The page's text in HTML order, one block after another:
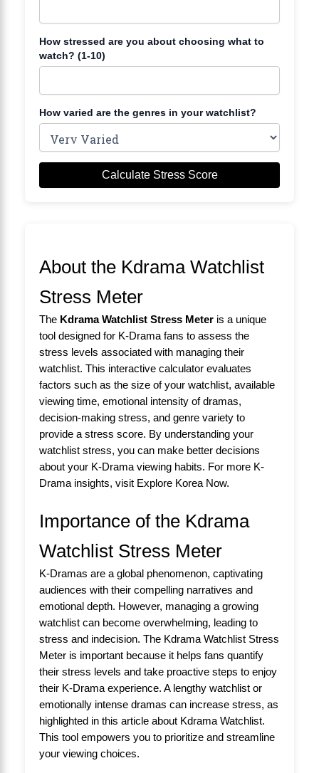
How stressed are you about choosing what to
watch? (1-10)
How varied are the genres in your watchlist?
Calculate Stress Score
About the Kdrama Watchlist
Stress Meter
The Kdrama Watchlist Stress Meter is a unique
tool designed for K-Drama fans to assess the
stress levels associated with managing their
watchlist. This interactive calculator evaluates
factors such as the size of your watchlist, available
viewing time, emotional intensity of dramas,
decision-making stress, and genre variety to
provide a stress score. By understanding your
watchlist stress, you can make better decisions
about your K-Drama viewing habits. For more K-
Drama insights, visit Explore Korea Now.
Importance of the Kdrama
Watchlist Stress Meter
K-Dramas are a global phenomenon, captivating
audiences with their compelling narratives and
emotional depth. However, managing a growing
watchlist can become overwhelming, leading to
stress and indecision. The Kdrama Watchlist Stress
Meter is important because it helps fans quantify
their stress levels and take proactive steps to enjoy
their K-Drama experience. A lengthy watchlist or
emotionally intense dramas can increase stress, as
highlighted in this article about Kdrama Watchlist.
This tool empowers you to prioritize and streamline
your viewing choices.